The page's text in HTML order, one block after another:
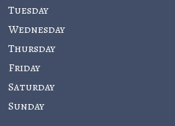
Tuesday
Wednesday
Thursday
Friday
Saturday
Sunday